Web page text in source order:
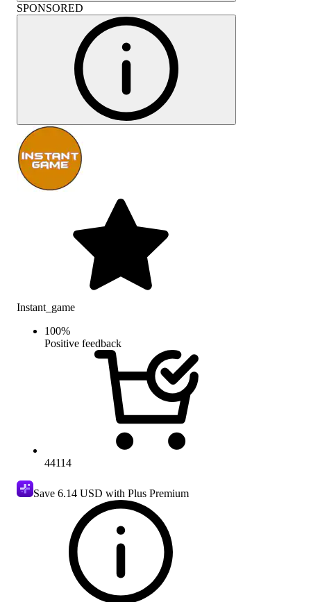
SPONSORED
Instant_game
100%
Positive feedback
44114
Save 6.14 USD with Plus Premium